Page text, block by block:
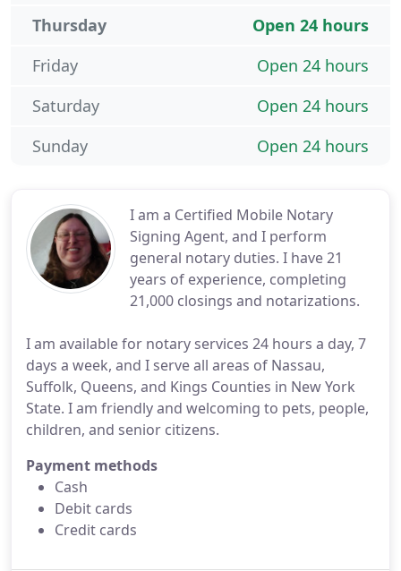
I am a Certified Mobile Notary
Signing Agent, and I perform
general notary duties. I have 21
years of experience, completing
21,000 closings and notarizations.
I am available for notary services 24 hours a day, 7
days a week, and I serve all areas of Nassau,
Suffolk, Queens, and Kings Counties in New York
State. I am friendly and welcoming to pets, people,
children, and senior citizens.
Payment methods
Cash
Debit cards
Credit cards
Open 24 hours
Thursday
Open 24 hours
Friday
Open 24 hours
Saturday
Open 24 hours
Sunday